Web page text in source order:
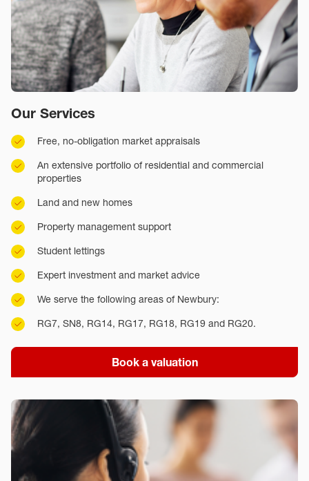
Our Services
Free, no-obligation market appraisals
An extensive portfolio of residential and commercial
properties
Land and new homes
Property management support
Student lettings
Expert investment and market advice
We serve the following areas of Newbury:
RG7, SN8, RG14, RG17, RG18, RG19 and RG20.
Book a valuation